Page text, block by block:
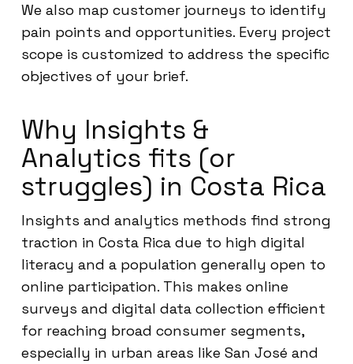
We also map customer journeys to identify
pain points and opportunities. Every project
scope is customized to address the specific
objectives of your brief.
Why Insights &
Analytics fits (or
struggles) in Costa Rica
Insights and analytics methods find strong
traction in Costa Rica due to high digital
literacy and a population generally open to
online participation. This makes online
surveys and digital data collection efficient
for reaching broad consumer segments,
especially in urban areas like San José and